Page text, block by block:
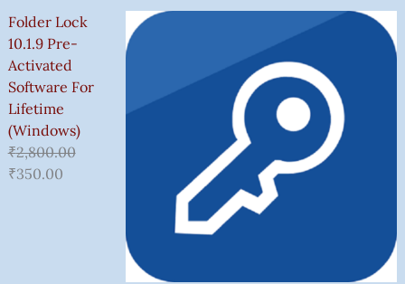
Folder Lock
10.1.9 Pre-
Activated
Software For
Lifetime
(Windows)
₹2,800.00
₹350.00